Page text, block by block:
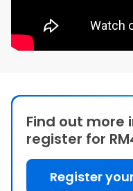
Find out
register for
Register